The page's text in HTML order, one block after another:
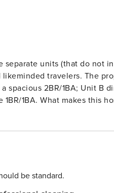
separate units (that do not
travelers. The
spacious 2BR/1BA; Unit B
1BA. What makes this
Mercer-Williams House
short drive away. Whether
be standard.